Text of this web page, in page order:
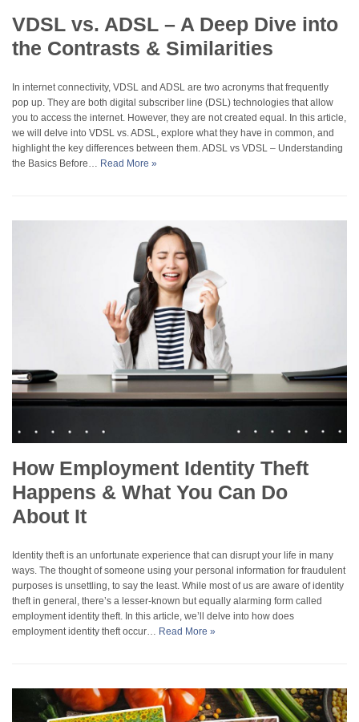
VDSL vs. ADSL – A Deep Dive into
the Contrasts & Similarities
In internet connectivity, VDSL and ADSL are two acronyms that frequently
pop up. They are both digital subscriber line (DSL) technologies that allow
you to access the internet. However, they are not created equal. In this article,
we will delve into VDSL vs. ADSL, explore what they have in common, and
highlight the key differences between them. ADSL vs VDSL – Understanding
the Basics Before… Read More »
How Employment Identity Theft
Happens & What You Can Do
About It
Identity theft is an unfortunate experience that can disrupt your life in many
ways. The thought of someone using your personal information for fraudulent
purposes is unsettling, to say the least. While most of us are aware of identity
theft in general, there’s a lesser-known but equally alarming form called
employment identity theft. In this article, we’ll delve into how does
employment identity theft occur… Read More »